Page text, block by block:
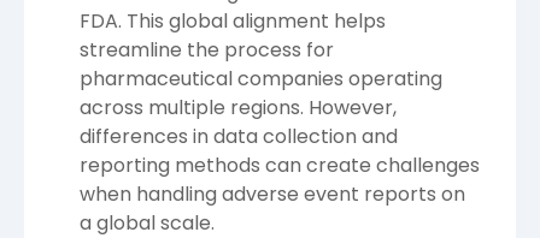
FDA. This global alignment helps
streamline the process for
pharmaceutical companies operating
across multiple regions. However,
differences in data collection and
reporting methods can create challenges
when handling adverse event reports on
a global scale.